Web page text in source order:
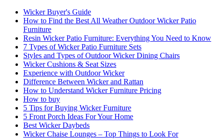
Wicker Buyer's Guide
How to Find the Best All Weather Outdoor Wicker Patio
Furniture
Resin Wicker Patio Furniture: Everything You Need to Know
7 Types of Wicker Patio Furniture Sets
Styles and Types of Outdoor Wicker Dining Chairs
Wicker Cushions & Seat Sizes
Experience with Outdoor Wicker
Difference Between Wicker and Rattan
How to Understand Wicker Furniture Pricing
How to buy
5 Tips for Buying Wicker Furniture
5 Front Porch Ideas For Your Home
Best Wicker Daybeds
Wicker Chaise Lounges – Top Things to Look For